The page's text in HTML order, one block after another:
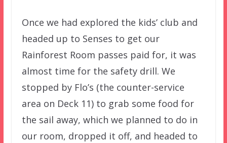
Once we had explored the kids’ club and
headed up to Senses to get our
Rainforest Room passes paid for, it was
almost time for the safety drill. We
stopped by Flo’s (the counter-service
area on Deck 11) to grab some food for
the sail away, which we planned to do in
our room, dropped it off, and headed to